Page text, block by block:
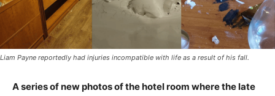
Liam Payne reportedly had injuries incompatible with life as a result of his fall.
A series of new photos of the hotel room where the late